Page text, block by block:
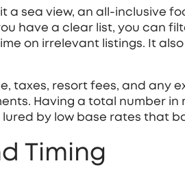
a sea view, an all‑inclusive
have a clear list, you can
on irrelevant listings. It also
taxes, resort fees, and any
Having a total number in
by low base rates that
Timing